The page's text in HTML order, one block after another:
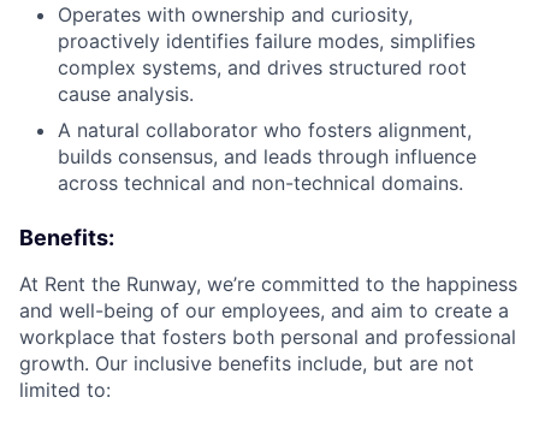
Operates with ownership and curiosity,
proactively identifies failure modes, simplifies
complex systems, and drives structured root
cause analysis.
A natural collaborator who fosters alignment,
builds consensus, and leads through influence
across technical and non-technical domains.
Benefits:
At Rent the Runway, we’re committed to the happiness
and well-being of our employees, and aim to create a
workplace that fosters both personal and professional
growth. Our inclusive benefits include, but are not
limited to: